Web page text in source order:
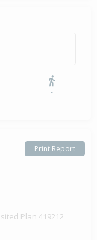
-
Print Report
Plan 419212